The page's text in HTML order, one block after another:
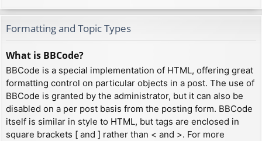
Formatting and Topic Types
What is BBCode?
BBCode is a special implementation of HTML, offering great
formatting control on particular objects in a post. The use of
BBCode is granted by the administrator, but it can also be
disabled on a per post basis from the posting form. BBCode
itself is similar in style to HTML, but tags are enclosed in
square brackets [ and ] rather than < and >. For more